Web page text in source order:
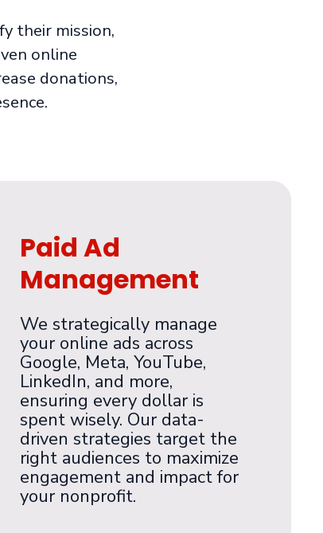
their mission,
online
donations,
Paid Ad
Management
We strategically manage
your online ads across
Google, Meta, YouTube,
LinkedIn, and more,
ensuring every dollar is
spent wisely. Our data-
driven strategies target the
right audiences to maximize
engagement and impact for
your nonprofit.